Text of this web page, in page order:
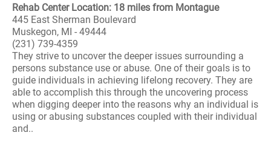
Rehab Center Location: 18 miles from Montague
445 East Sherman Boulevard
Muskegon, MI - 49444
(231) 739-4359
They strive to uncover the deeper issues surrounding a
persons substance use or abuse. One of their goals is to
guide individuals in achieving lifelong recovery. They are
able to accomplish this through the uncovering process
when digging deeper into the reasons why an individual is
using or abusing substances coupled with their individual
and..